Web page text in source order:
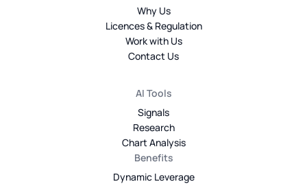
Why Us
Licences & Regulation
Work with Us
Contact Us
AI Tools
Signals
Research
Chart Analysis
Benefits
Dynamic Leverage